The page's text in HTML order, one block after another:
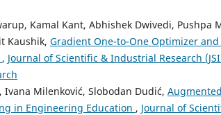
Kamal Kant, Abhishek Dwivedi, Pushpa
Kaushik, Gradient One-to-One Optimizer
, Journal of Scientific & Industrial Research
Ivana Milenković, Slobodan Dudić,
in Engineering Education , Journal of